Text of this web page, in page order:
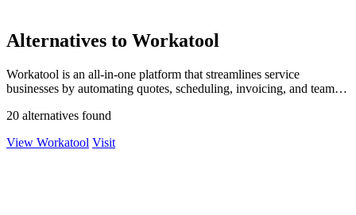
Alternatives to Workatool
Workatool is an all-in-one platform that streamlines service
businesses by automating quotes, scheduling, invoicing, and team
20 alternatives found
View Workatool Visit